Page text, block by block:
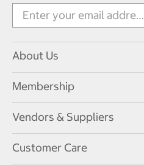
About Us
Membership
Vendors & Suppliers
Customer Care